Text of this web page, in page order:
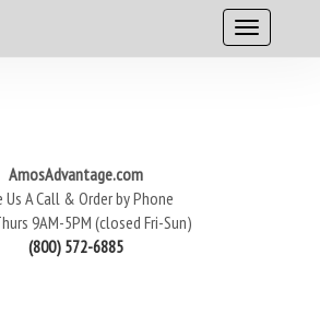
AmosAdvantage.com
Us A Call & Order by Phone
9AM-5PM (closed Fri-Sun)
(800) 572-6885